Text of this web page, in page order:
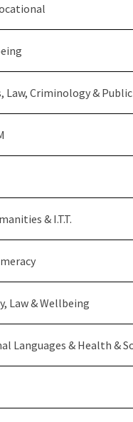
Law, Criminology & Public
& I.T.T.
Law & Wellbeing
Languages & Health &